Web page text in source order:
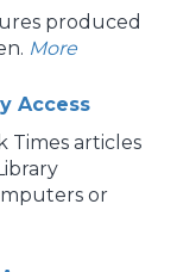
produced
More
Access
Times articles
or